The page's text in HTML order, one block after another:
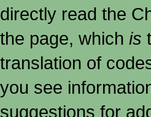
directly read the
the page, which is
translation of
you see
suggestions for